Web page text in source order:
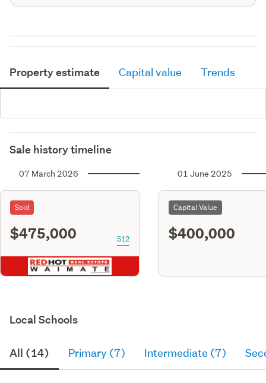
Property estimate Capital value Trends
Sale history timeline
07 March 2026
Sold
$475,000 S12
01 June 2025
Capital Value
$400,000
Local Schools
All (14) Primary (7) Intermediate (7)